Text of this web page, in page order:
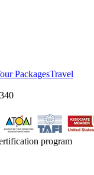
PackagesTravel
program